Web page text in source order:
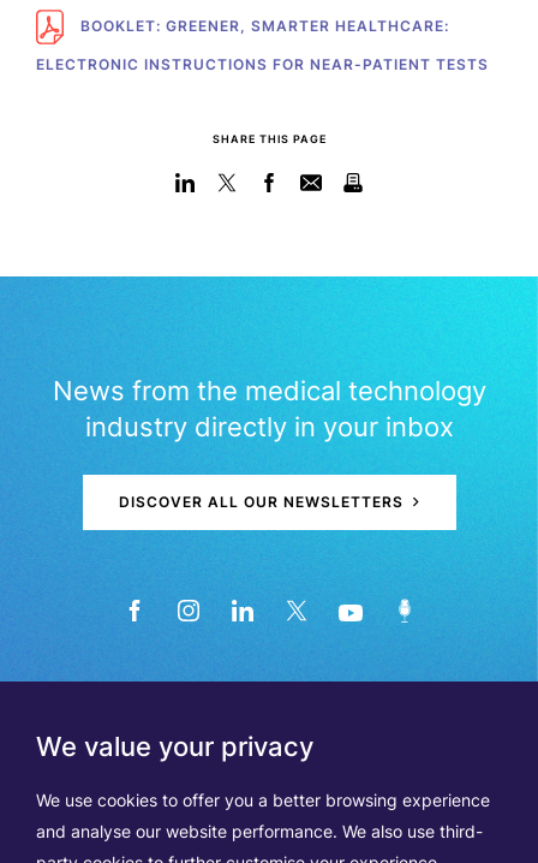
We value your privacy
We use cookies to offer you a better browsing experience
and analyse our website performance. We also use third-
BOOKLET: GREENER, SMARTER HEALTHCARE:
ELECTRONIC INSTRUCTIONS FOR NEAR-PATIENT TESTS
SHARE THIS PAGE
News from the medical technology
industry directly in your inbox
DISCOVER ALL OUR NEWSLETTERS